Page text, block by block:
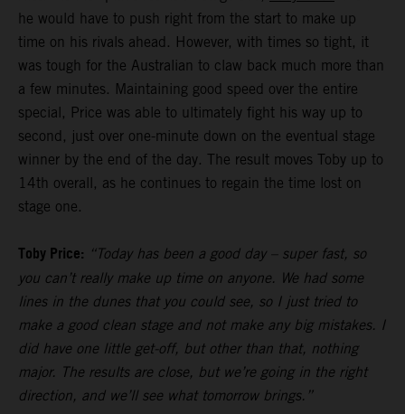
he would have to push right from the start to make up
time on his rivals ahead. However, with times so tight, it
was tough for the Australian to claw back much more than
a few minutes. Maintaining good speed over the entire
special, Price was able to ultimately fight his way up to
second, just over one-minute down on the eventual stage
winner by the end of the day. The result moves Toby up to
14th overall, as he continues to regain the time lost on
stage one.
Toby Price: “Today has been a good day – super fast, so
you can’t really make up time on anyone. We had some
lines in the dunes that you could see, so I just tried to
make a good clean stage and not make any big mistakes. I
did have one little get-off, but other than that, nothing
major. The results are close, but we’re going in the right
direction, and we’ll see what tomorrow brings.”